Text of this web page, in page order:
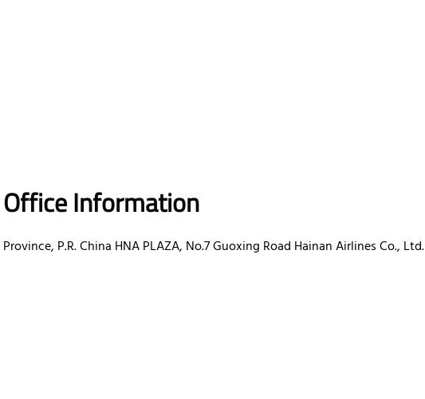
Information
P.R. China HNA PLAZA, No.7 Guoxing Road Hainan Airlines Co., Ltd.